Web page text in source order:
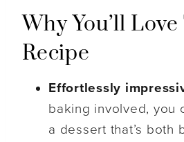
Why You’ll
Recipe
Effortlessly
baking involved, you
a dessert that’s both